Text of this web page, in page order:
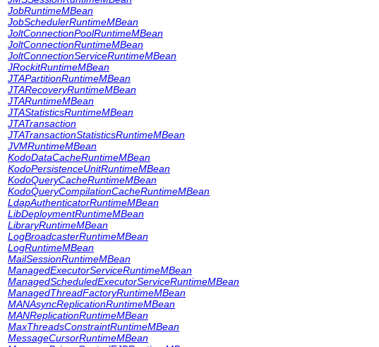
JobRuntimeMBean
JobSchedulerRuntimeMBean
JoltConnectionPoolRuntimeMBean
JoltConnectionRuntimeMBean
JoltConnectionServiceRuntimeMBean
JRockitRuntimeMBean
JTAPartitionRuntimeMBean
JTARecoveryRuntimeMBean
JTARuntimeMBean
JTAStatisticsRuntimeMBean
JTATransaction
JTATransactionStatisticsRuntimeMBean
JVMRuntimeMBean
KodoDataCacheRuntimeMBean
KodoPersistenceUnitRuntimeMBean
KodoQueryCacheRuntimeMBean
KodoQueryCompilationCacheRuntimeMBean
LdapAuthenticatorRuntimeMBean
LibDeploymentRuntimeMBean
LibraryRuntimeMBean
LogBroadcasterRuntimeMBean
LogRuntimeMBean
MailSessionRuntimeMBean
ManagedExecutorServiceRuntimeMBean
ManagedScheduledExecutorServiceRuntimeMBean
ManagedThreadFactoryRuntimeMBean
MANAsyncReplicationRuntimeMBean
MANReplicationRuntimeMBean
MaxThreadsConstraintRuntimeMBean
MessageCursorRuntimeMBean